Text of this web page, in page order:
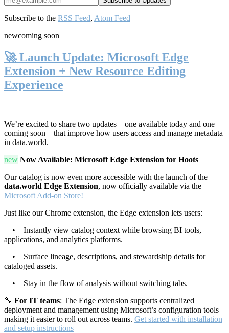
Subscribe to the RSS Feed, Atom Feed
newcoming soon
🚀 Launch Update: Microsoft Edge
Extension + New Resource Editing
Experience
We’re excited to share two updates – one available today and one
coming soon – that improve how users access and manage metadata
in data.world.
new Now Available: Microsoft Edge Extension for Hoots
Our catalog is now even more accessible with the launch of the
data.world Edge Extension, now officially available via the
Microsoft Add-on Store!
Just like our Chrome extension, the Edge extension lets users:
• Instantly view catalog context while browsing BI tools,
applications, and analytics platforms.
• Surface lineage, descriptions, and stewardship details for
cataloged assets.
• Stay in the flow of analysis without switching tabs.
🔧 For IT teams: The Edge extension supports centralized
deployment and management using Microsoft’s configuration tools
making it easier to roll out across teams. Get started with installation
and setup instructions